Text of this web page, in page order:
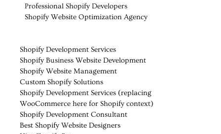
Professional Shopify Developers
Shopify Website Optimization Agency
Shopify Development Services
Shopify Business Website Development
Shopify Website Management
Custom Shopify Solutions
Shopify Development Services (replacing
WooCommerce here for Shopify context)
Shopify Development Consultant
Best Shopify Website Designers